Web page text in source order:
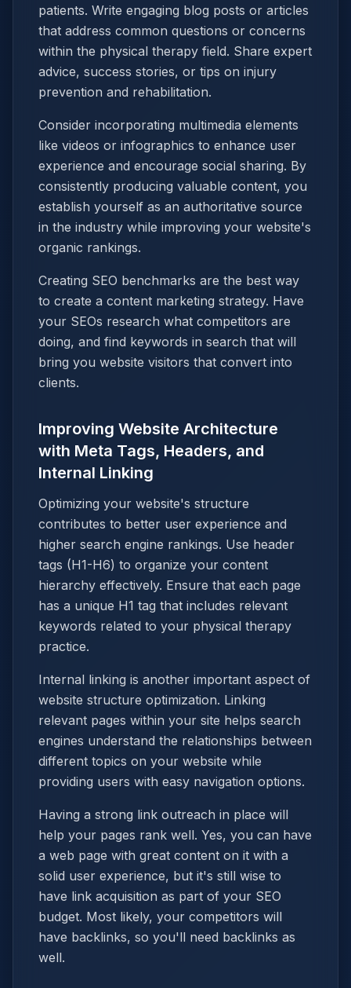
patients. Write engaging blog posts or articles
that address common questions or concerns
within the physical therapy field. Share expert
advice, success stories, or tips on injury
prevention and rehabilitation.
Consider incorporating multimedia elements
like videos or infographics to enhance user
experience and encourage social sharing. By
consistently producing valuable content, you
establish yourself as an authoritative source
in the industry while improving your website's
organic rankings.
Creating SEO benchmarks are the best way
to create a content marketing strategy. Have
your SEOs research what competitors are
doing, and find keywords in search that will
bring you website visitors that convert into
clients.
Improving Website Architecture
with Meta Tags, Headers, and
Internal Linking
Optimizing your website's structure
contributes to better user experience and
higher search engine rankings. Use header
tags (H1-H6) to organize your content
hierarchy effectively. Ensure that each page
has a unique H1 tag that includes relevant
keywords related to your physical therapy
practice.
Internal linking is another important aspect of
website structure optimization. Linking
relevant pages within your site helps search
engines understand the relationships between
different topics on your website while
providing users with easy navigation options.
Having a strong link outreach in place will
help your pages rank well. Yes, you can have
a web page with great content on it with a
solid user experience, but it's still wise to
have link acquisition as part of your SEO
budget. Most likely, your competitors will
have backlinks, so you'll need backlinks as
well.